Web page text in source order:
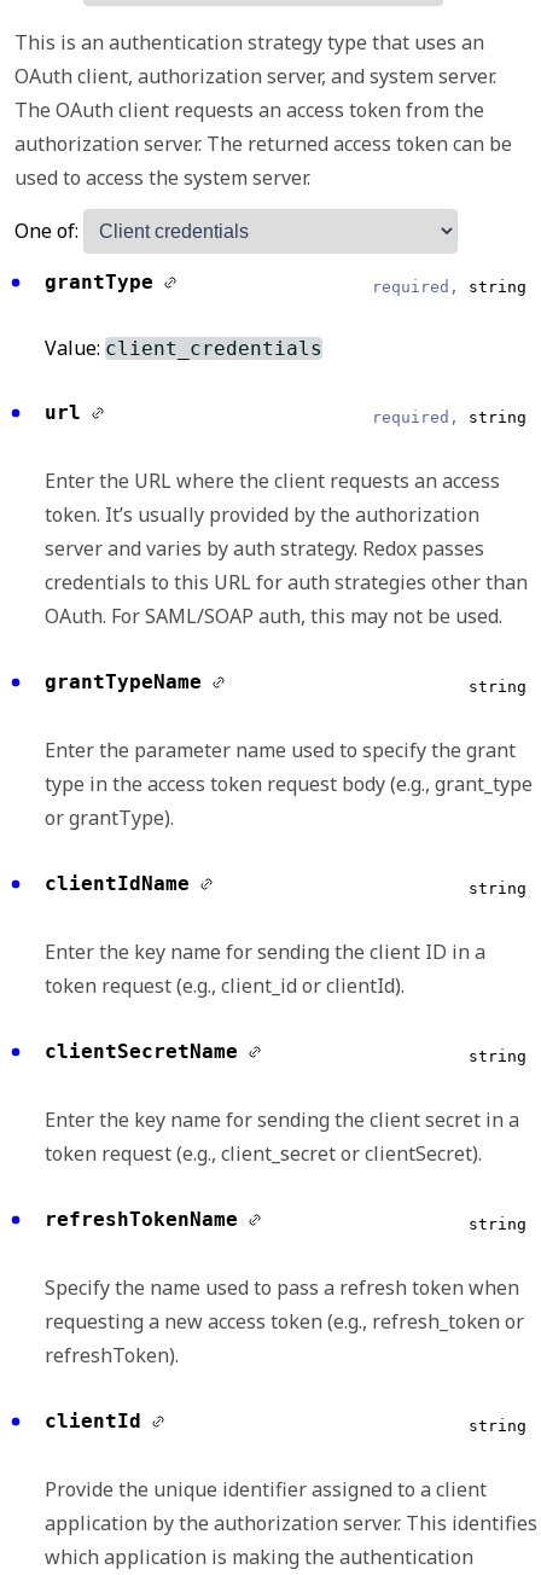
This is an authentication strategy type that uses an
OAuth client, authorization server, and system server.
The OAuth client requests an access token from the
authorization server. The returned access token can be
used to access the system server.
One of:
grantType required, string
Value: client_credentials
url required, string
Enter the URL where the client requests an access
token. It’s usually provided by the authorization
server and varies by auth strategy. Redox passes
credentials to this URL for auth strategies other than
OAuth. For SAML/SOAP auth, this may not be used.
grantTypeName string
Enter the parameter name used to specify the grant
type in the access token request body (e.g., grant_type
or grantType).
clientIdName string
Enter the key name for sending the client ID in a
token request (e.g., client_id or clientId).
clientSecretName string
Enter the key name for sending the client secret in a
token request (e.g., client_secret or clientSecret).
refreshTokenName string
Specify the name used to pass a refresh token when
requesting a new access token (e.g., refresh_token or
refreshToken).
clientId string
Provide the unique identifier assigned to a client
application by the authorization server. This identifies
which application is making the authentication